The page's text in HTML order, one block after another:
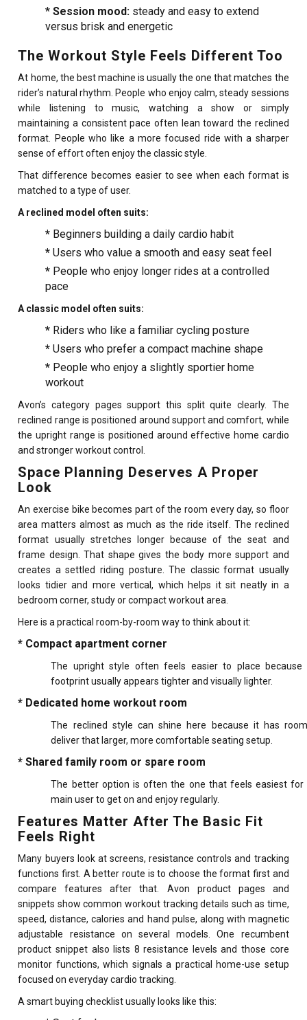
*Session mood: steady and easy to extend
versus brisk and energetic
The Workout Style Feels Different Too
At home, the best machine is usually the one that matches the
rider’s natural rhythm. People who enjoy calm, steady sessions
while listening to music, watching a show or simply
maintaining a consistent pace often lean toward the reclined
format. People who like a more focused ride with a sharper
sense of effort often enjoy the classic style.
That difference becomes easier to see when each format is
matched to a type of user.
A reclined model often suits:
* Beginners building a daily cardio habit
*Users who value a smooth and easy seat feel
* People who enjoy longer rides at a controlled
pace
A classic model often suits:
* Riders who like a familiar cycling posture
*Users who prefer a compact machine shape
* People who enjoy a slightly sportier home
workout
Avon’s category pages support this split quite clearly. The
reclined range is positioned around support and comfort, while
the upright range is positioned around effective home cardio
and stronger workout control.
Space Planning Deserves A Proper
Look
An exercise bike becomes part of the room every day, so floor
area matters almost as much as the ride itself. The reclined
format usually stretches longer because of the seat and
frame design. That shape gives the body more support and
creates a settled riding posture. The classic format usually
looks tidier and more vertical, which helps it sit neatly in a
bedroom corner, study or compact workout area.
Here is a practical room-by-room way to think about it:
* Compact apartment corner
The upright style often feels easier to place because
footprint usually appears tighter and visually lighter.
* Dedicated home workout room
The reclined style can shine here because it has
deliver that larger, more comfortable seating setup.
* Shared family room or spare room
The better option is often the one that feels easiest for
main user to get on and enjoy regularly.
Features Matter After The Basic Fit
Feels Right
Many buyers look at screens, resistance controls and tracking
functions first. A better route is to choose the format first and
compare features after that. Avon product pages and
snippets show common workout tracking details such as time,
speed, distance, calories and hand pulse, along with magnetic
adjustable resistance on several models. One recumbent
product snippet also lists 8 resistance levels and those core
monitor functions, which signals a practical home-use setup
focused on everyday cardio tracking.
A smart buying checklist usually looks like this: